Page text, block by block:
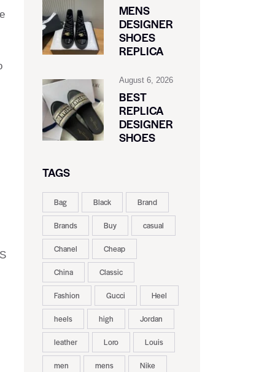
MENS
DESIGNER
SHOES
REPLICA
August 6, 2026
BEST
REPLICA
DESIGNER
SHOES
TAGS
Bag Black Brand
Brands Buy casual
Chanel Cheap
China Classic
Fashion Gucci Heel
heels high Jordan
leather Loro Louis
men mens Nike